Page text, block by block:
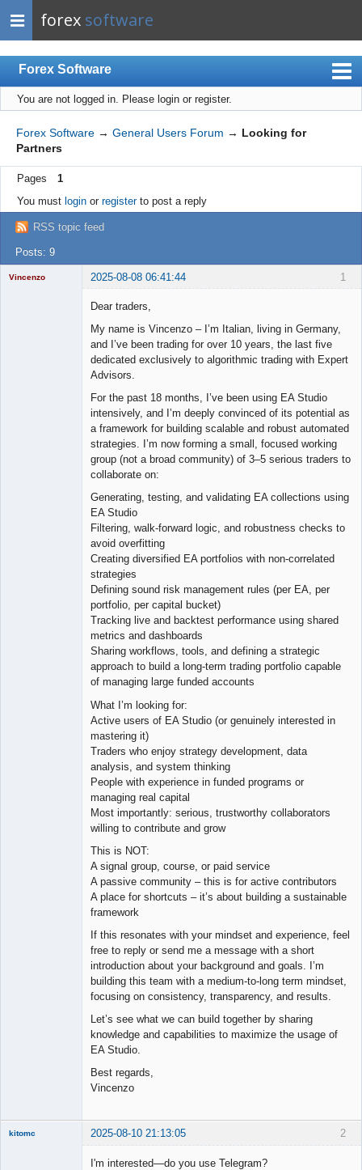
forex software
Forex Software
Index
Mobile
User list
Rules
Register
Login
You are not logged in. Please login or register.
Forex Software → General Users Forum → Looking for
Partners
Pages
1
You must loginor registerto post a reply
RSS topic feed
Posts: 9
1
Vincenzo 2025-08-08 06:41:44
Dear traders,
My name is Vincenzo – I’m Italian, living in Germany,
and I’ve been trading for over 10 years, the last five
dedicated exclusively to algorithmic trading with Expert
Advisors.
For the past 18 months, I’ve been using EA Studio
intensively, and I’m deeply convinced of its potential as
a framework for building scalable and robust automated
strategies. I’m now forming a small, focused working
group (not a broad community) of 3–5 serious traders to
collaborate on:
Generating, testing, and validating EA collections using
EA Studio
Filtering, walk-forward logic, and robustness checks to
avoid overfitting
Creating diversified EA portfolios with non-correlated
strategies
Defining sound risk management rules (per EA, per
portfolio, per capital bucket)
Tracking live and backtest performance using shared
metrics and dashboards
Sharing workflows, tools, and defining a strategic
approach to build a long-term trading portfolio capable
of managing large funded accounts
What I’m looking for:
Active users of EA Studio (or genuinely interested in
mastering it)
Traders who enjoy strategy development, data
analysis, and system thinking
People with experience in funded programs or
managing real capital
Most importantly: serious, trustworthy collaborators
willing to contribute and grow
This is NOT:
A signal group, course, or paid service
A passive community – this is for active contributors
A place for shortcuts – it’s about building a sustainable
framework
If this resonates with your mindset and experience, feel
free to reply or send me a message with a short
introduction about your background and goals. I’m
building this team with a medium-to-long term mindset,
focusing on consistency, transparency, and results.
Let’s see what we can build together by sharing
knowledge and capabilities to maximize the usage of
EA Studio.
Best regards,
Vincenzo
2
kitomc 2025-08-10 21:13:05
I'm interested—do you use Telegram?